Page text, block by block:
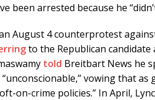
been arrested because he
August 4 counterprotest
to the Republican candidate
told Breitbart News he
vowing that
on-crime policies.” In April,